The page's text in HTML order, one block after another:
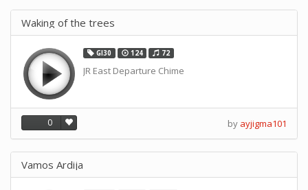
Waking of the trees
GI30 124 72
JR East Departure Chime
0 by ayjigma101
Vamos Ardija